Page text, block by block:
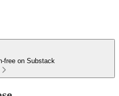
free on Substack